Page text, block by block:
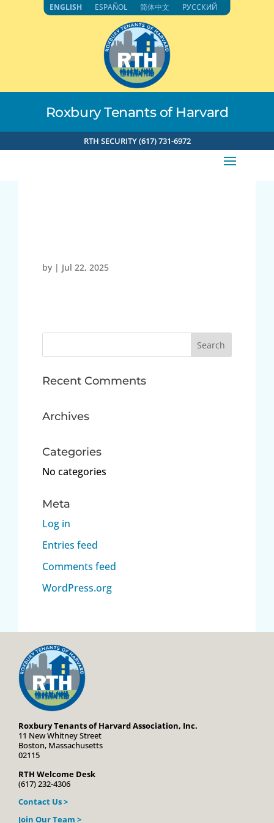
Roxbury Tenants of Harvard
RTH SECURITY (617) 731-6972
by | Jul 22, 2025
Recent Comments
Archives
Categories
No categories
Meta
Log in
Entries feed
Comments feed
WordPress.org
Roxbury Tenants of Harvard Association, Inc.
11 New Whitney Street
Boston, Massachusetts
02115
RTH Welcome Desk
(617) 232-4306
Contact Us >
Join Our Team >
ENGLISH ESPAÑOL 简体中文 РУССКИЙ